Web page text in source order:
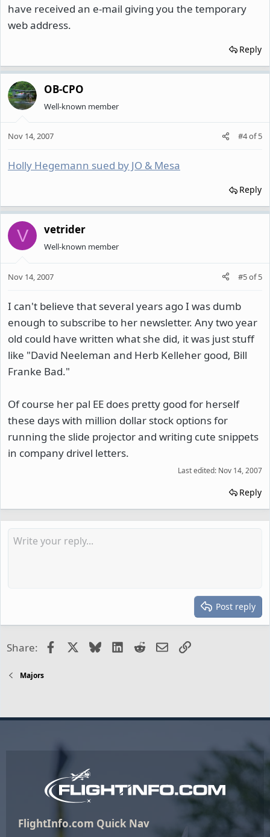
have received an e-mail giving you the temporary
web address.
Reply
OB-CPO
Well-known member
Nov 14, 2007 #4of5
Holly Hegemann sued by JO & Mesa
Reply
V vetrider
Well-known member
Nov 14, 2007 #5of5
I can't believe that several years ago I was dumb
enough to subscribe to her newsletter. Any two year
old could have written what she did, it was just stuff
like "David Neeleman and Herb Kelleher good, Bill
Franke Bad."
Of course her pal EE does pretty good for herself
these days with million dollar stock options for
running the slide projector and writing cute snippets
in company drivel letters.
Last edited: Nov 14, 2007
Reply
Post reply
Share: FacebookBlueskyLinkedIn
RedditEmailLink
Majors
FlightInfo.com Quick Nav